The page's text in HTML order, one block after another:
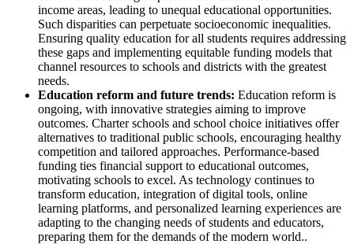
income areas, leading to unequal educational opportunities.
Such disparities can perpetuate socioeconomic inequalities.
Ensuring quality education for all students requires addressing
these gaps and implementing equitable funding models that
channel resources to schools and districts with the greatest
needs.
Education reform and future trends: Education reform is
ongoing, with innovative strategies aiming to improve
outcomes. Charter schools and school choice initiatives offer
alternatives to traditional public schools, encouraging healthy
competition and tailored approaches. Performance-based
funding ties financial support to educational outcomes,
motivating schools to excel. As technology continues to
transform education, integration of digital tools, online
learning platforms, and personalized learning experiences are
adapting to the changing needs of students and educators,
preparing them for the demands of the modern world..